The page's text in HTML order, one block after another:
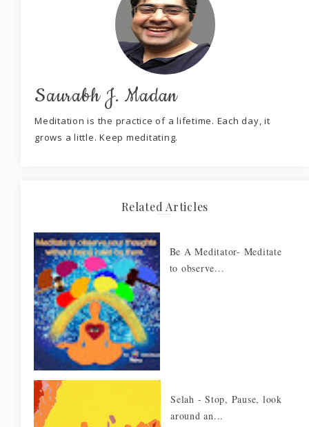
Saurabh J. Madan
Meditation is the practice of a lifetime. Each day, it
grows a little. Keep meditating.
Related Articles
Be A Meditator- Meditate
to observe...
Selah - Stop, Pause, look
around an...